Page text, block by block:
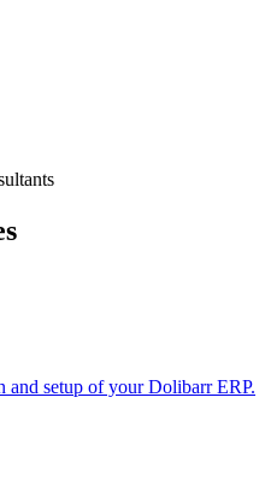
and setup of your Dolibarr ERP.